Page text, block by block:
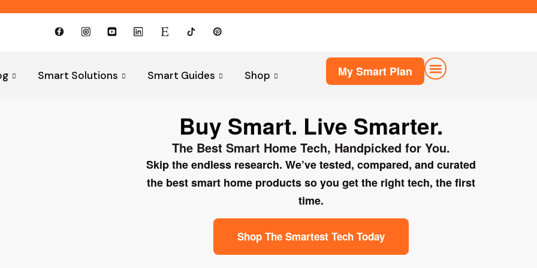
Smart Solutions Smart Guides Shop My Smart Plan
Buy Smart. Live Smarter.
The Best Smart Home Tech, Handpicked for You.
Skip the endless research. We’ve tested, compared, and curated
the best smart home products so you get the right tech, the first
time.
Shop The Smartest Tech Today